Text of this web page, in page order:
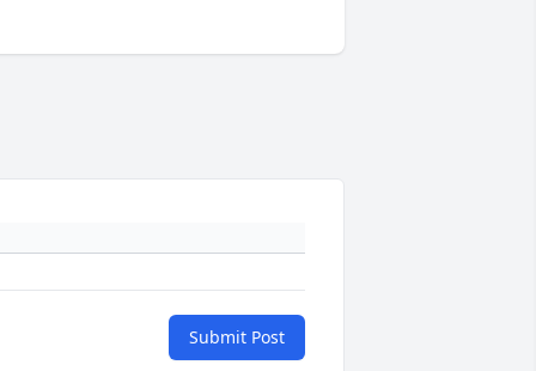
Submit Post